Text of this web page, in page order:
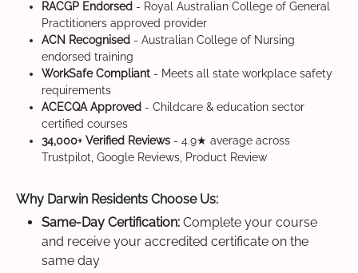
RACGP Endorsed - Royal Australian College of General
Practitioners approved provider
ACN Recognised - Australian College of Nursing
endorsed training
WorkSafe Compliant - Meets all state workplace safety
requirements
ACECQA Approved - Childcare & education sector
certified courses
34,000+ Verified Reviews - 4.9★ average across
Trustpilot, Google Reviews, Product Review
Why Darwin Residents Choose Us:
Same-Day Certification: Complete your course
and receive your accredited certificate on the
same day